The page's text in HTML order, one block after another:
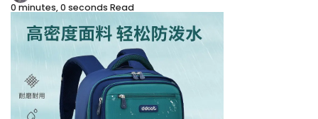
0 minutes, 0 seconds Read